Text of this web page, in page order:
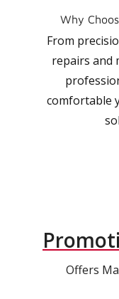
Why
From
repairs and
comfortable
Offers